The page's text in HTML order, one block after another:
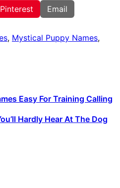
Pinterest Email
, Mystical Puppy Names,
Easy For Training Calling
Hardly Hear At The Dog